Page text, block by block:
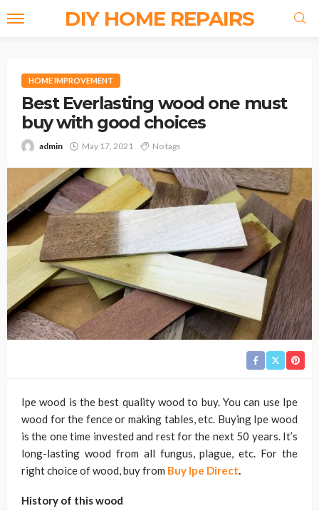
DIY HOME REPAIRS
HOME IMPROVEMENT
Best Everlasting wood one must
buy with good choices
admin May 17, 2021 No tags
Ipe wood is the best quality wood to buy. You can use Ipe
wood for the fence or making tables, etc. Buying Ipe wood
is the one time invested and rest for the next 50 years. It’s
long-lasting wood from all fungus, plague, etc. For the
right choice of wood, buy from Buy Ipe Direct.
History of this wood